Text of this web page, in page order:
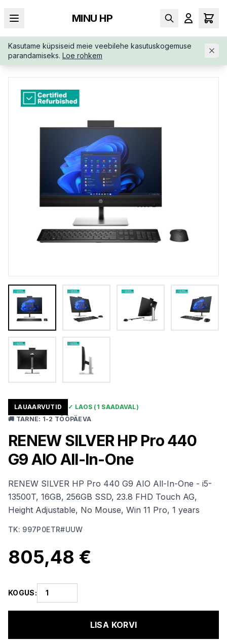
MINU HP
Kasutame küpsiseid meie veebilehe kasutuskogemuse
parandamiseks. Loe rohkem
AVALEHT / ALL-IN-ONE /
RENEW-SILVER-HP-PRO-440-997P0E
TRUUW
LAUAARVUTID ✓ LAOS (1 SAADAVAL)
🚚 TARNE: 1-2 TÖÖPÄEVA
RENEW SILVER HP Pro 440
G9 AIO All-In-One
RENEW SILVER HP Pro 440 G9 AIO All-In-One - i5-
13500T, 16GB, 256GB SSD, 23.8 FHD Touch AG,
Height Adjustable, No Mouse, Win 11 Pro, 1 years
TK: 997P0ETR#UUW
805,48 €
KOGUS:
LISA KORVI